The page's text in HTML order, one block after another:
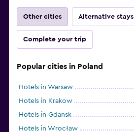
Other cities Alternative stays
Complete your trip
Popular cities in Poland
Hotels in Warsaw
Hotels in Krakow
Hotels in Gdansk
Hotels in Wrocław